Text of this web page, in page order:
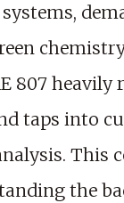
807 heavily
taps into
This
the